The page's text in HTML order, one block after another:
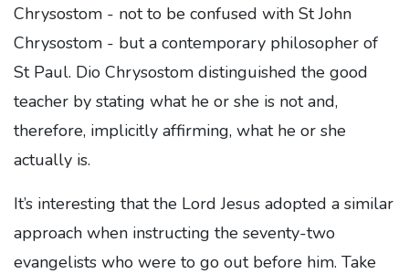
Chrysostom - not to be confused with St John
Chrysostom - but a contemporary philosopher of
St Paul. Dio Chrysostom distinguished the good
teacher by stating what he or she is not and,
therefore, implicitly affirming, what he or she
actually is.
It’s interesting that the Lord Jesus adopted a similar
approach when instructing the seventy-two
evangelists who were to go out before him. Take